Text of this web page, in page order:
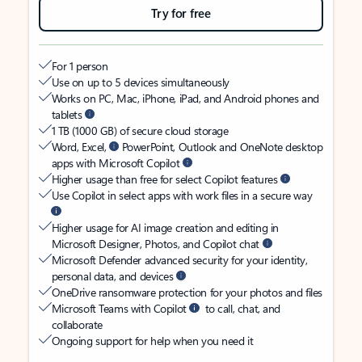
Try for free
For 1 person
Use on up to 5 devices simultaneously
Works on PC, Mac, iPhone, iPad, and Android phones and
tablets
1 TB (1000 GB) of secure cloud storage
Word, Excel,
PowerPoint, Outlook and OneNote desktop
apps with Microsoft Copilot
Higher usage than free for select Copilot features
Use Copilot in select apps with work files in a secure way
Higher usage for AI image creation and editing in
Microsoft Designer, Photos, and Copilot chat
Microsoft Defender advanced security for your identity,
personal data, and devices
OneDrive ransomware protection for your photos and files
Microsoft Teams with Copilot
to call, chat, and
collaborate
Ongoing support for help when you need it